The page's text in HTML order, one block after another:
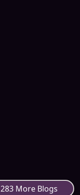
283 More Blogs